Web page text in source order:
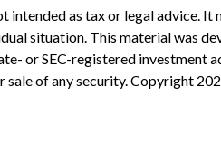
as tax or legal advice. It
situation. This material was
or SEC-registered investment
sale of any security. Copyright